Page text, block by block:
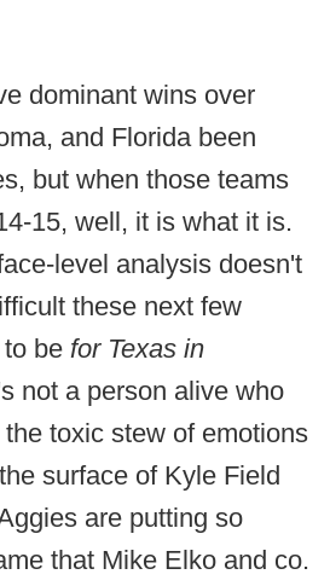
dominant wins over
and Florida been
but when those teams
15, well, it is what it is.
level analysis doesn't
these next few
be for Texas in
not a person alive who
toxic stew of emotions
surface of Kyle Field
are putting so
that Mike Elko and co.